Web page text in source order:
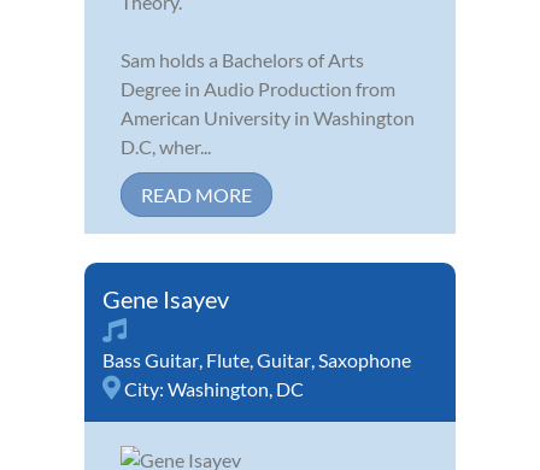
Sam holds a Bachelors of Arts
Degree in Audio Production from
American University in Washington
D.C, wher...
READ MORE
Gene Isayev
Bass Guitar, Flute,Guitar,Saxophone
City: Washington, DC